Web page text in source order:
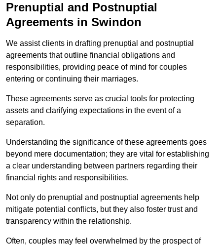
Prenuptial and Postnuptial
Agreements in Swindon
We assist clients in drafting prenuptial and postnuptial
agreements that outline financial obligations and
responsibilities, providing peace of mind for couples
entering or continuing their marriages.
These agreements serve as crucial tools for protecting
assets and clarifying expectations in the event of a
separation.
Understanding the significance of these agreements goes
beyond mere documentation; they are vital for establishing
a clear understanding between partners regarding their
financial rights and responsibilities.
Not only do prenuptial and postnuptial agreements help
mitigate potential conflicts, but they also foster trust and
transparency within the relationship.
Often, couples may feel overwhelmed by the prospect of